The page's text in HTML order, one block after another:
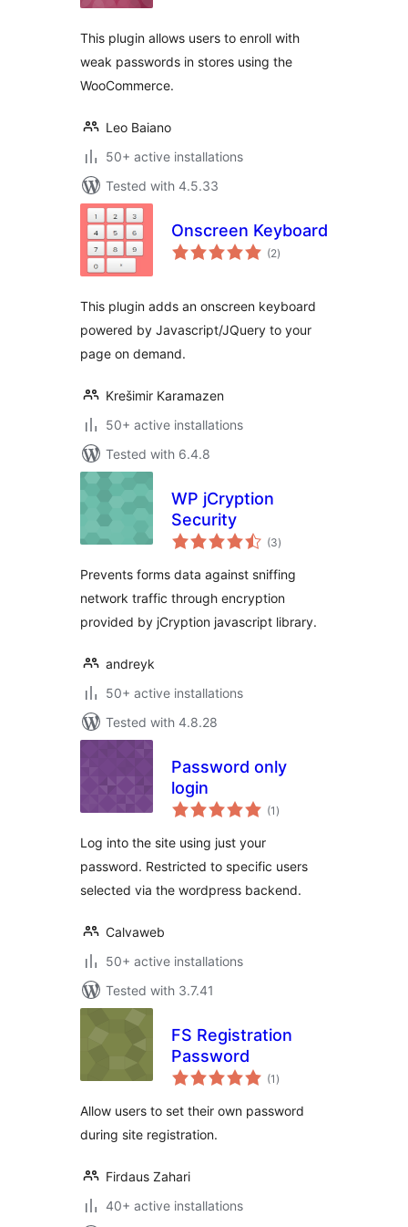
This plugin allows users to enroll with
weak passwords in stores using the
WooCommerce.
Leo Baiano
50+ active installations
Tested with 4.5.33
Onscreen Keyboard
(2total
ratings
)
This plugin adds an onscreen keyboard
powered by Javascript/JQuery to your
page on demand.
Krešimir Karamazen
50+ active installations
Tested with 6.4.8
WP jCryption
Security
(3total
ratings
)
Prevents forms data against sniffing
network traffic through encryption
provided by jCryption javascript library.
andreyk
50+ active installations
Tested with 4.8.28
Password only
login
(1 total
ratings
)
Log into the site using just your
password. Restricted to specific users
selected via the wordpress backend.
Calvaweb
50+ active installations
Tested with 3.7.41
FS Registration
Password
(1 total
ratings
)
Allow users to set their own password
during site registration.
Firdaus Zahari
40+ active installations